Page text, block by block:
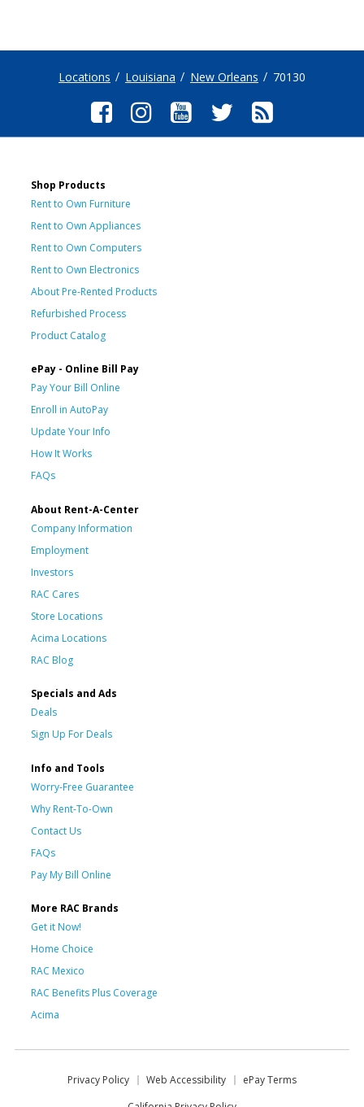
Locations Louisiana New Orleans 70130
Shop Products
Rent to Own Furniture
Rent to Own Appliances
Rent to Own Computers
Rent to Own Electronics
About Pre-Rented Products
Refurbished Process
Product Catalog
ePay - Online Bill Pay
Pay Your Bill Online
Enroll in AutoPay
Update Your Info
How It Works
FAQs
About Rent-A-Center
Company Information
Employment
Investors
RAC Cares
Store Locations
Acima Locations
RAC Blog
Specials and Ads
Deals
Sign Up For Deals
Info and Tools
Worry-Free Guarantee
Why Rent-To-Own
Contact Us
FAQs
Pay My Bill Online
More RAC Brands
Get it Now!
Home Choice
RAC Mexico
RAC Benefits Plus Coverage
Acima
Privacy Policy Web Accessibility
ePay Terms